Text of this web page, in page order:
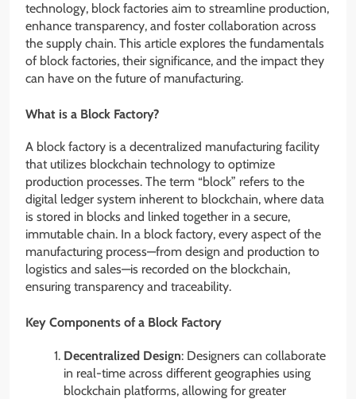
technology, block factories aim to streamline production,
enhance transparency, and foster collaboration across
the supply chain. This article explores the fundamentals
of block factories, their significance, and the impact they
can have on the future of manufacturing.
What is a Block Factory?
A block factory is a decentralized manufacturing facility
that utilizes blockchain technology to optimize
production processes. The term “block” refers to the
digital ledger system inherent to blockchain, where data
is stored in blocks and linked together in a secure,
immutable chain. In a block factory, every aspect of the
manufacturing process—from design and production to
logistics and sales—is recorded on the blockchain,
ensuring transparency and traceability.
Key Components of a Block Factory
Decentralized Design: Designers can collaborate
in real-time across different geographies using
blockchain platforms, allowing for greater